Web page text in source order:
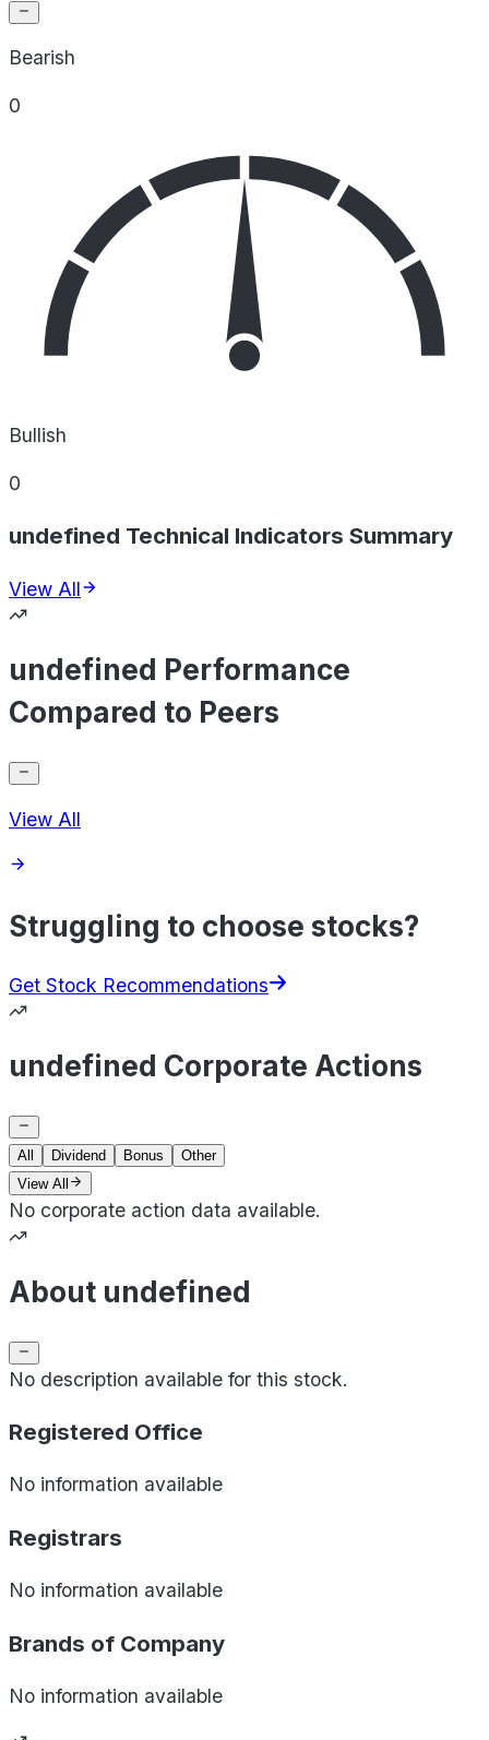
Bearish
0
Bullish
0
undefined Technical Indicators Summary
View All
undefined Performance
Compared to Peers
View All
Struggling to choose stocks?
Get Stock Recommendations
undefined Corporate Actions
All Dividend Bonus
Other
View All
No corporate action data available.
About undefined
No description available for this stock.
Registered Office
No information available
Registrars
No information available
Brands of Company
No information available